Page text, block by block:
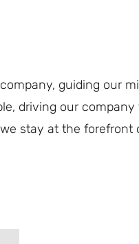
guiding our
driving our
stay at the